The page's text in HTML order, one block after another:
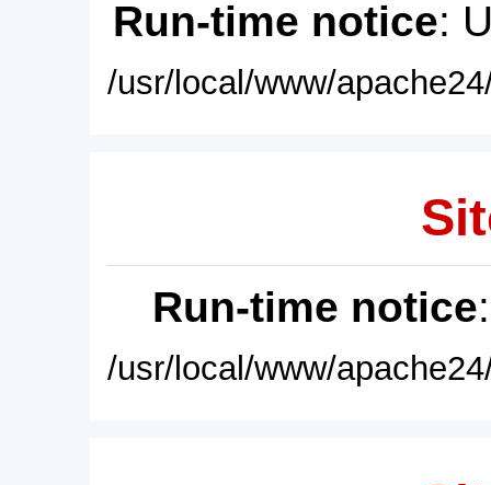
Run-time notice:
/usr/local/www/
Run-time notice
/usr/local/www/